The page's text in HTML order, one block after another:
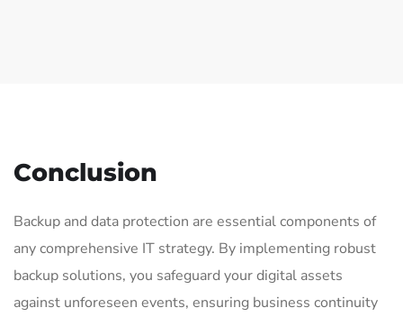
Conclusion
Backup and data protection are essential components of
any comprehensive IT strategy. By implementing robust
backup solutions, you safeguard your digital assets
against unforeseen events, ensuring business continuity